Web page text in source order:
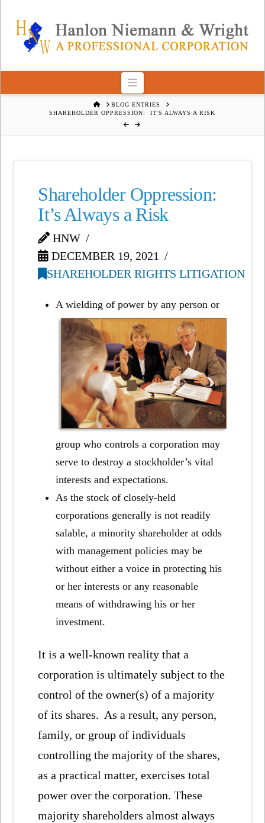
Navigation
HOMEBLOG ENTRIES
SHAREHOLDER OPPRESSION: IT'S ALWAYS A RISK
Shareholder Oppression:
It’s Always a Risk
HNW
DECEMBER 19, 2021
SHAREHOLDER RIGHTS LITIGATION
A wielding of power by any person or
group who controls a corporation may
serve to destroy a stockholder’s vital
interests and expectations.
As the stock of closely-held
corporations generally is not readily
salable, a minority shareholder at odds
with management policies may be
without either a voice in protecting his
or her interests or any reasonable
means of withdrawing his or her
investment.
It is a well-known reality that a
corporation is ultimately subject to the
control of the owner(s) of a majority
of its shares. As a result, any person,
family, or group of individuals
controlling the majority of the shares,
as a practical matter, exercises total
power over the corporation. These
majority shareholders almost always